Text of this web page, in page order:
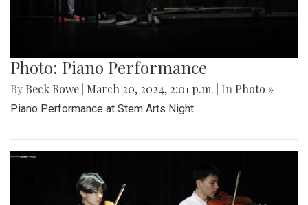
Photo: Piano Performance
By Beck Rowe March 20, 2024, 2:01 p.m. | In Photo »
Piano Performance at Stem Arts Night